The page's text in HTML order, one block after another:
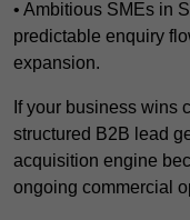
• Ambitious SMEs in
predictable enquiry
expansion.
If your business wins
structured B2B lead
acquisition engine
ongoing commercial